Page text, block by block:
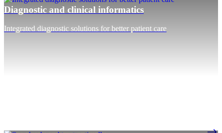
Diagnostic and clinical informatics
Integrated diagnostic solutions for better patient care